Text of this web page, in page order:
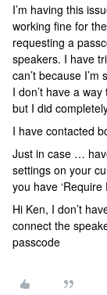
I’m having this
working fine for
requesting a
speakers. I have
can’t because
I don’t have a
but I did
I have contacted
Just in case …
settings on your
you have
Hi Ken, I don’t
connect the
passcode